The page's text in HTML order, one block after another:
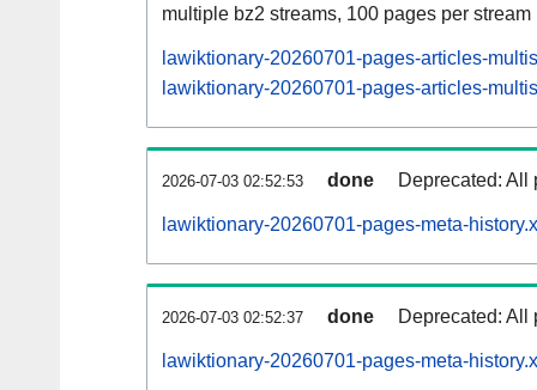
multiple bz2 streams, 100 pages per stream
lawiktionary-20260701-pages-articles-
lawiktionary-20260701-pages-articles-
2026-07-03 02:52:53 done Deprecated: All
lawiktionary-20260701-pages-meta-
2026-07-03 02:52:37 done Deprecated: All
lawiktionary-20260701-pages-meta-